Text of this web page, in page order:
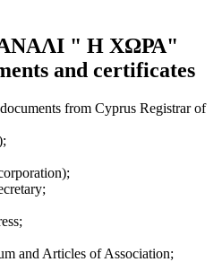
" Η ΧΩΡΑ"
and certificates
from Cyprus Registrar of
and Articles of Association;